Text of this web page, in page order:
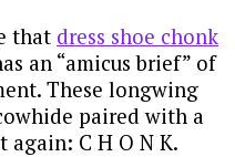
that dress shoe chonk
an “amicus brief” of
These longwing
paired with a
again: C H O N K.